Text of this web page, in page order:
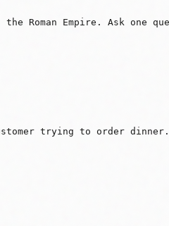
Roman Empire. Ask one
trying to order dinner.